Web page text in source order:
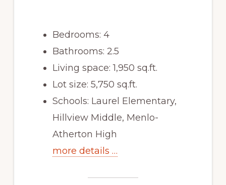
Bedrooms: 4
Bathrooms: 2.5
Living space: 1,950 sq.ft.
Lot size: 5,750 sq.ft.
Schools: Laurel Elementary,
Hillview Middle, Menlo-
Atherton High
more details …